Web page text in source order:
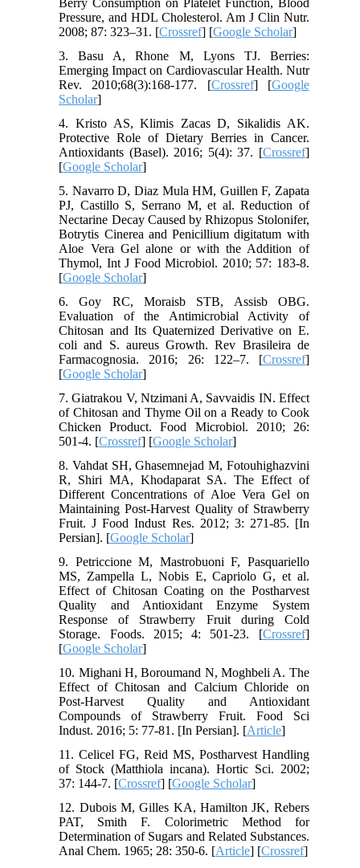
Pressure, and HDL Cholesterol. Am J Clin Nutr.
2008; 87: 323–31. [Crossref] [Google Scholar]
3. Basu A, Rhone M, Lyons TJ. Berries:
Emerging Impact on Cardiovascular Health. Nutr
Rev. 2010;68(3):168-177. [Crossref] [Google
Scholar]
4. Kristo AS, Klimis Zacas D, Sikalidis AK.
Protective Role of Dietary Berries in Cancer.
Antioxidants (Basel). 2016; 5(4): 37. [Crossref]
[Google Scholar]
5. Navarro D, Diaz Mula HM, Guillen F, Zapata
PJ, Castillo S, Serrano M, et al. Reduction of
Nectarine Decay Caused by Rhizopus Stolonifer,
Botrytis Cinerea and Penicillium digitatum with
Aloe Vera Gel alone or with the Addition of
Thymol, Int J Food Microbiol. 2010; 57: 183-8.
[Google Scholar]
6. Goy RC, Moraisb STB, Assisb OBG.
Evaluation of the Antimicrobial Activity of
Chitosan and Its Quaternized Derivative on E.
coli and S. aureus Growth. Rev Brasileira de
Farmacognosia. 2016; 26: 122–7. [Crossref]
[Google Scholar]
7. Giatrakou V, Ntzimani A, Savvaidis IN. Effect
of Chitosan and Thyme Oil on a Ready to Cook
Chicken Product. Food Microbiol. 2010; 26:
501-4. [Crossref] [Google Scholar]
8. Vahdat SH, Ghasemnejad M, Fotouhighazvini
R, Shiri MA, Khodaparat SA. The Effect of
Different Concentrations of Aloe Vera Gel on
Maintaining Post-Harvest Quality of Strawberry
Fruit. J Food Indust Res. 2012; 3: 271-85. [In
Persian]. [Google Scholar]
9. Petriccione M, Mastrobuoni F, Pasquariello
MS, Zampella L, Nobis E, Capriolo G, et al.
Effect of Chitosan Coating on the Postharvest
Quality and Antioxidant Enzyme System
Response of Strawberry Fruit during Cold
Storage. Foods. 2015; 4: 501-23. [Crossref]
[Google Scholar]
10. Mighani H, Boroumand N, Moghbeli A. The
Effect of Chitosan and Calcium Chloride on
Post-Harvest Quality and Antioxidant
Compounds of Strawberry Fruit. Food Sci
Indust. 2016; 5: 77-81. [In Persian]. [Article]
11. Celicel FG, Reid MS, Postharvest Handling
of Stock (Matthiola incana). Hortic Sci. 2002;
37: 144-7. [Crossref] [Google Scholar]
12. Dubois M, Gilles KA, Hamilton JK, Rebers
PAT, Smith F. Colorimetric Method for
Determination of Sugars and Related Substances.
Anal Chem. 1965; 28: 350-6.‌ [Article] [Crossref]